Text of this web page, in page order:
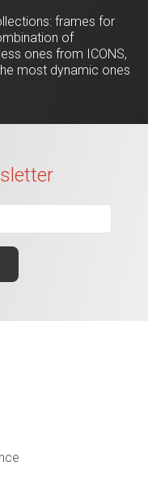
frames for
of
ones from ICONS,
most dynamic ones